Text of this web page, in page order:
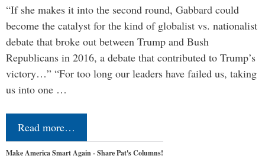
“If she makes it into the second round, Gabbard could
become the catalyst for the kind of globalist vs. nationalist
debate that broke out between Trump and Bush
Republicans in 2016, a debate that contributed to Trump’s
victory…” “For too long our leaders have failed us, taking
us into one …
Read more…
Make America Smart Again - Share Pat's Columns!